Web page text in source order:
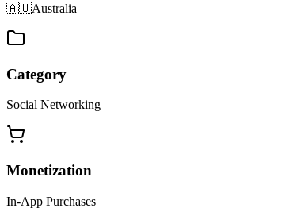
🇦🇺Australia
Category
Social Networking
Monetization
In-App Purchases